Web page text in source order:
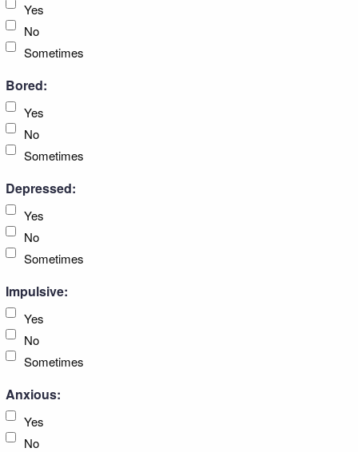
Yes
No
Sometimes
Bored:
Yes
No
Sometimes
Depressed:
Yes
No
Sometimes
Impulsive:
Yes
No
Sometimes
Anxious:
Yes
No